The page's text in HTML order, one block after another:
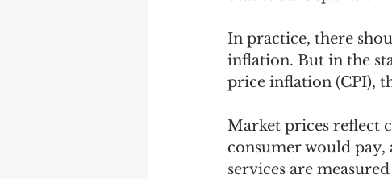
In practice, there
inflation. But in the
price inflation (CPI),
Market prices reflect
consumer would pay,
services are